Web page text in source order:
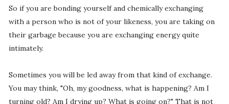
So if you are bonding yourself and chemically exchanging
with a person who is not of your likeness, you are taking on
their garbage because you are exchanging energy quite
intimately.
Sometimes you will be led away from that kind of exchange.
You may think, "Oh, my goodness, what is happening? Am I
turning old? Am I drying up? What is going on?" That is not